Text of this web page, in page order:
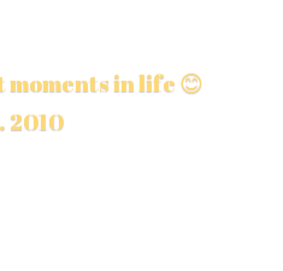
moments in life 😊
2010